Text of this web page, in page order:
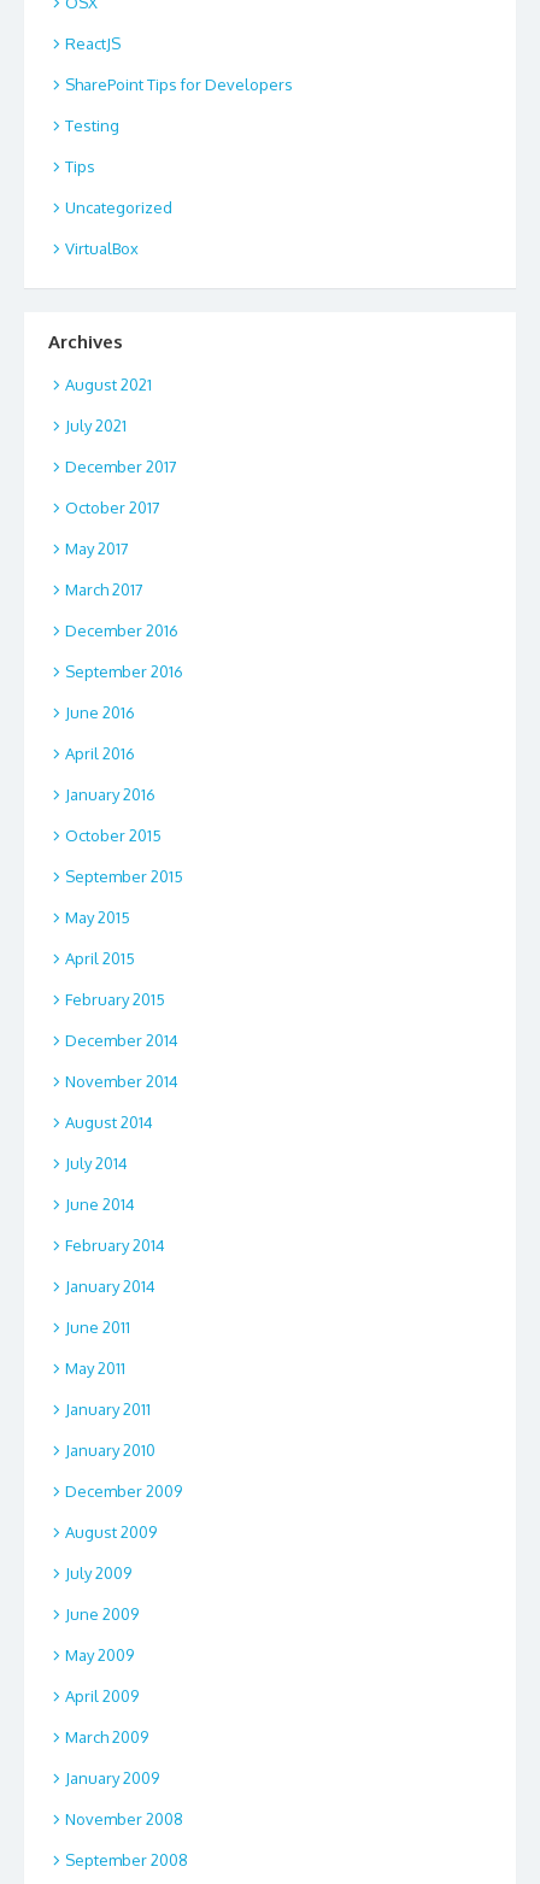
ReactJS
SharePoint Tips for Developers
Testing
Tips
Uncategorized
VirtualBox
Archives
August 2021
July 2021
December 2017
October 2017
May 2017
March 2017
December 2016
September 2016
June 2016
April 2016
January 2016
October 2015
September 2015
May 2015
April 2015
February 2015
December 2014
November 2014
August 2014
July 2014
June 2014
February 2014
January 2014
June 2011
May 2011
January 2011
January 2010
December 2009
August 2009
July 2009
June 2009
May 2009
April 2009
March 2009
January 2009
November 2008
September 2008